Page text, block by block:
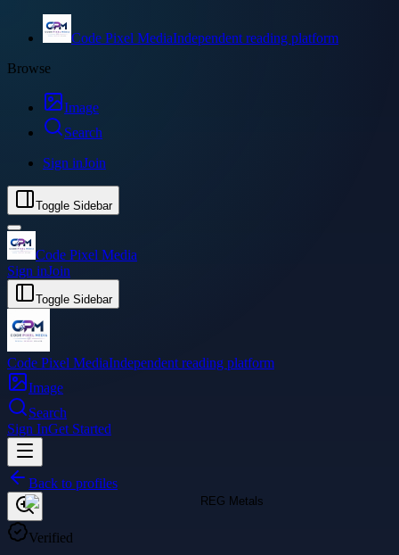
Code Pixel MediaIndependent reading platform
Browse
Image
Search
Sign inJoin
Toggle Sidebar
Code Pixel Media
Sign inJoin
Toggle Sidebar
Code Pixel MediaIndependent reading platform
Image
Search
Sign InGet Started
Back to profiles
Verified